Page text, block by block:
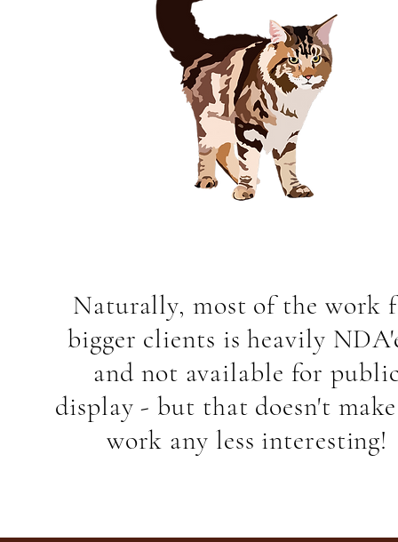
Naturally, most of the work
bigger clients is heavily
and not available for
display - but that doesn't
work any less interesting!